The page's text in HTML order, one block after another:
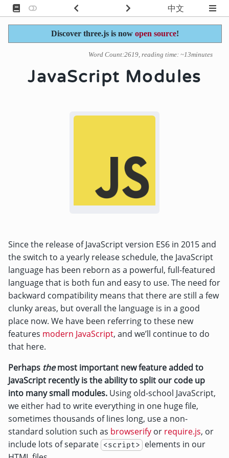
中文
Discover three.js is now open source!
Word Count:2619, reading time: ~13minutes
JavaScript Modules
Since the release of JavaScript version ES6 in 2015 and
the switch to a yearly release schedule, the JavaScript
language has been reborn as a powerful, full-featured
language that is both fun and easy to use. The need for
backward compatibility means that there are still a few
clunky areas, but overall the language is in a good
place now. We have been referring to these new
features modern JavaScript, and we’ll continue to do
that here.
Perhaps themost important new feature added to
JavaScript recently is the ability to split our code up
into many small modules. Using old-school JavaScript,
we either had to write everything in one huge file,
sometimes thousands of lines long, use a non-
standard solution such as browserify or require.js, or
include lots of separate <script> elements in our